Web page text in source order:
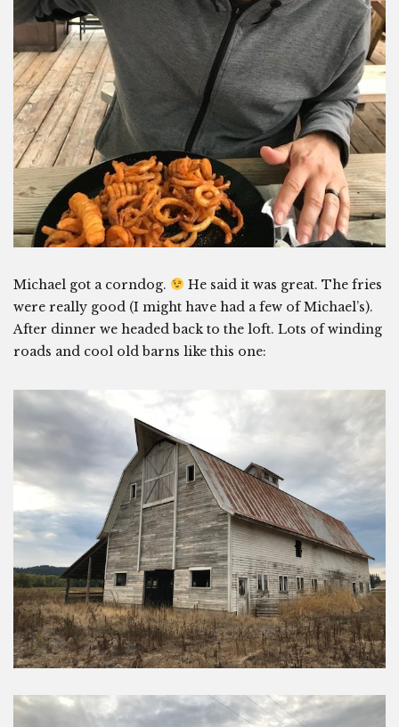
Michael got a corndog.
He said it was great. The fries
were really good (I might have had a few of Michael’s).
After dinner we headed back to the loft. Lots of winding
roads and cool old barns like this one: